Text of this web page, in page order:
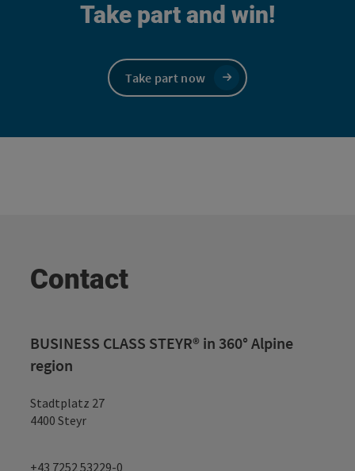
Take part and win!
Take part now
Contact
BUSINESS CLASS STEYR® in 360° Alpine
region
Stadtplatz 27
4400 Steyr
+43 7252 53229-0